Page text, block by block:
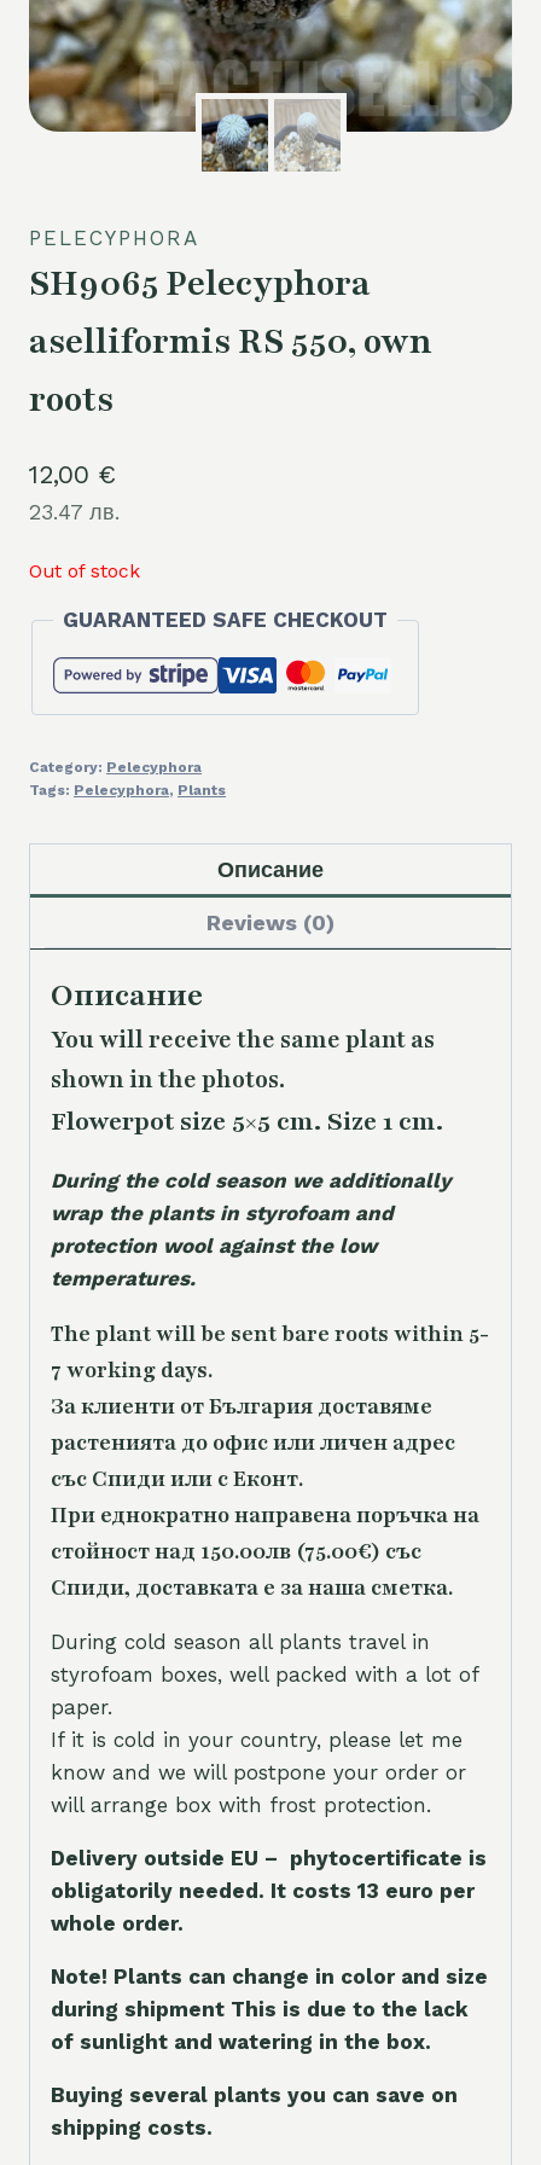
PELECYPHORA
SH9065 Pelecyphora
aselliformis RS 550, own
roots
12,00 €
23.47 лв.
Out of stock
GUARANTEED SAFE CHECKOUT
Category: Pelecyphora
Tags: Pelecyphora, Plants
Описание
Reviews (0)
Описание
You will receive the same plant as
shown in the photos.
Flowerpot size 5×5 cm. Size 1 cm.
During the cold season we additionally
wrap the plants in styrofoam and
protection wool against the low
temperatures.
The plant will be sent bare roots within 5-
7 working days.
За клиенти от България доставяме
растенията до офис или личен адрес
със Спиди или с Еконт.
При еднократно направена поръчка на
стойност над 150.00лв (75.00€) със
Спиди, доставката е за наша сметка.
During cold season all plants travel in
styrofoam boxes, well packed with a lot of
paper.
If it is cold in your country, please let me
know and we will postpone your order or
will arrange box with frost protection.
Delivery outside EU – phytocertificate is
obligatorily needed. It costs 13 euro per
whole order.
Note! Plants can change in color and size
during shipment This is due to the lack
of sunlight and watering in the box.
Buying several plants you can save on
shipping costs.